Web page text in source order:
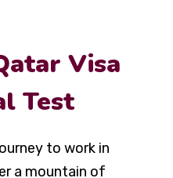
Visa
Test
to work in
a mountain of